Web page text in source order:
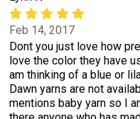
Feb 14, 2017
Dont you just love how
love the color they have
am thinking of a blue or
Dawn yarns are not
mentions baby yarn so I